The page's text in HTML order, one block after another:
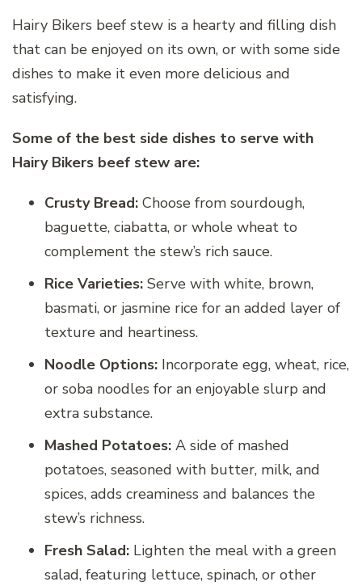
Hairy Bikers beef stew is a hearty and filling dish
that can be enjoyed on its own, or with some side
dishes to make it even more delicious and
satisfying.
Some of the best side dishes to serve with
Hairy Bikers beef stew are:
Crusty Bread: Choose from sourdough,
baguette, ciabatta, or whole wheat to
complement the stew’s rich sauce.
Rice Varieties: Serve with white, brown,
basmati, or jasmine rice for an added layer of
texture and heartiness.
Noodle Options: Incorporate egg, wheat, rice,
or soba noodles for an enjoyable slurp and
extra substance.
Mashed Potatoes: A side of mashed
potatoes, seasoned with butter, milk, and
spices, adds creaminess and balances the
stew’s richness.
Fresh Salad: Lighten the meal with a green
salad, featuring lettuce, spinach, or other